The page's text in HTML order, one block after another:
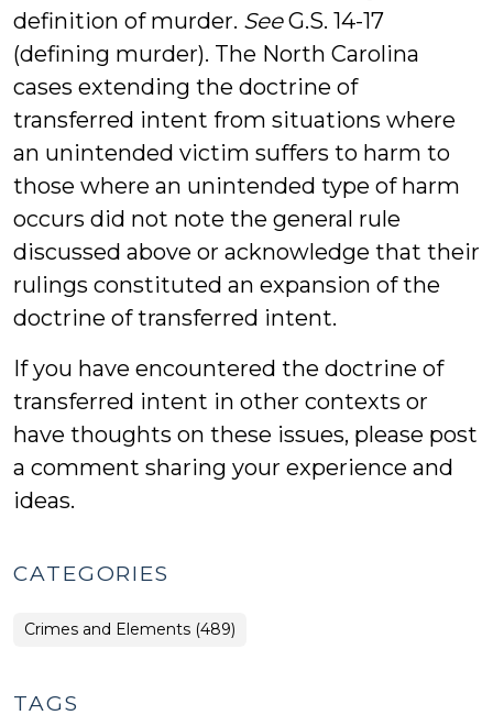
definition of murder. SeeG.S. 14-17
(defining murder). The North Carolina
cases extending the doctrine of
transferred intent from situations where
an unintended victim suffers to harm to
those where an unintended type of harm
occurs did not note the general rule
discussed above or acknowledge that their
rulings constituted an expansion of the
doctrine of transferred intent.
If you have encountered the doctrine of
transferred intent in other contexts or
have thoughts on these issues, please post
a comment sharing your experience and
ideas.
CATEGORIES
Crimes and Elements (489)
TAGS